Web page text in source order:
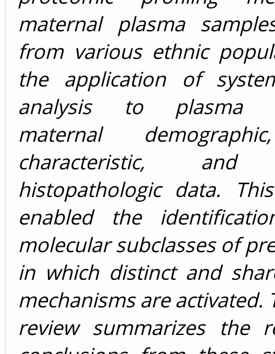
maternal plasma
from various ethnic
the application of
analysis to plasma
maternal
characteristic, and
histopathologic data.
enabled the
molecular subclasses of
in which distinct and
mechanisms are activated.
review summarizes the